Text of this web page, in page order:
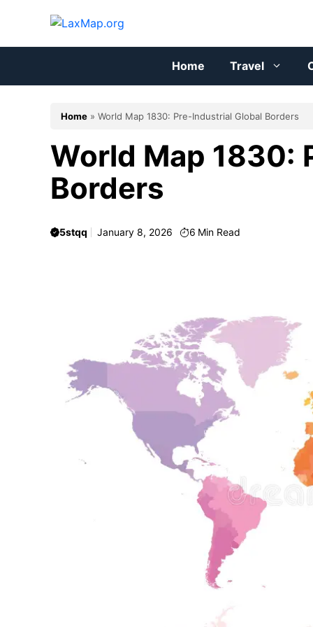
Home
Travel
Home » World Map 1830: Pre-Industrial Global Borders
World Map 1830:
Borders
5stqq January 8, 2026 6 Min Read